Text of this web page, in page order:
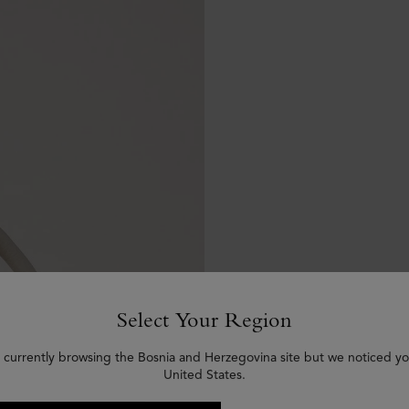
Select Your Region
currently browsing the Bosnia and Herzegovina site but we noticed
United States.